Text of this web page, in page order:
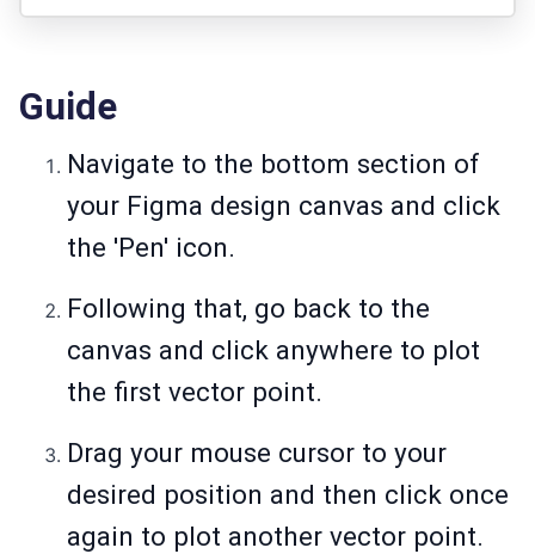
Guide
Navigate to the bottom section of
your Figma design canvas and click
the 'Pen' icon.
Following that, go back to the
canvas and click anywhere to plot
the first vector point.
Drag your mouse cursor to your
desired position and then click once
again to plot another vector point.